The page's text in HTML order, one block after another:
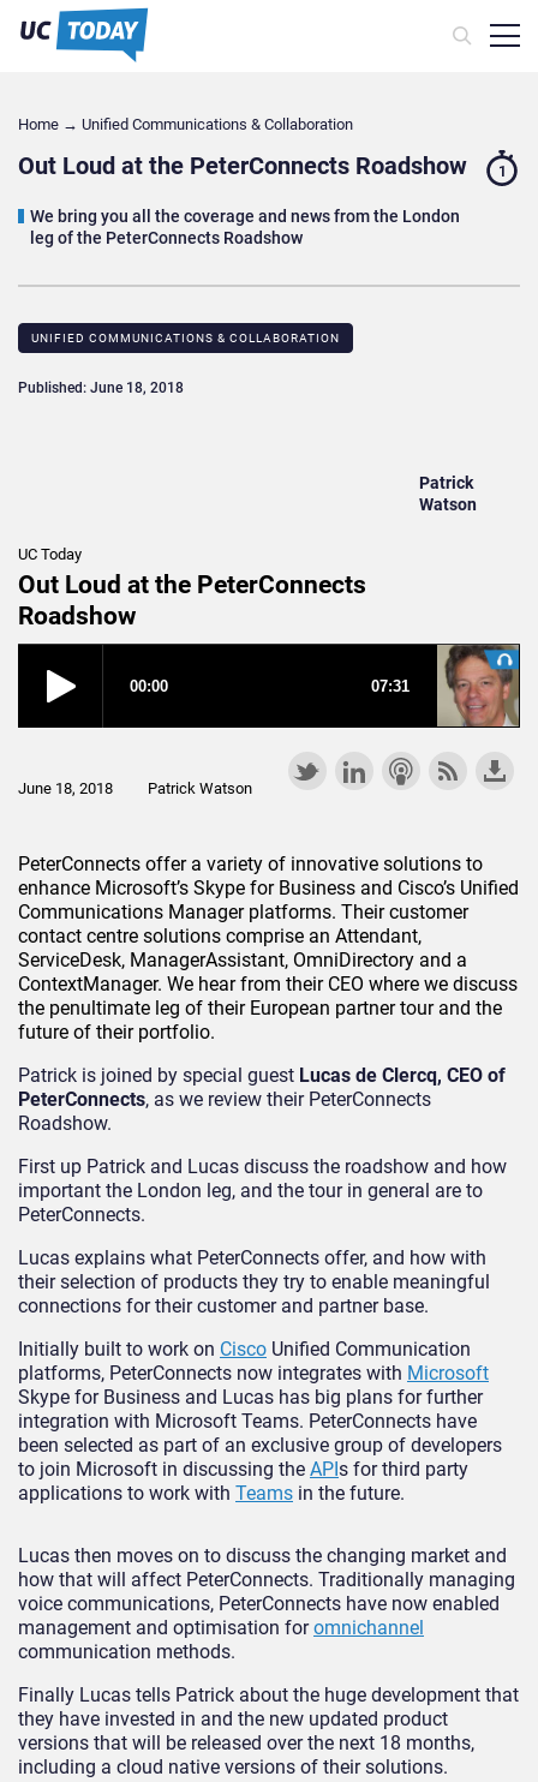
Home → Unified Communications & Collaboration
Out Loud at the PeterConnects Roadshow
We bring you all the coverage and news from the London
leg of the PeterConnects Roadshow
1
UNIFIED COMMUNICATIONS & COLLABORATION
Published: June 18, 2018
Patrick
Watson
UC Today
Out Loud at the PeterConnects
Roadshow
June 18, 2018 Patrick Watson
PeterConnects offer a variety of innovative solutions to
enhance Microsoft’s Skype for Business and Cisco’s Unified
Communications Manager platforms. Their customer
contact centre solutions comprise an Attendant,
ServiceDesk, ManagerAssistant, OmniDirectory and a
ContextManager. We hear from their CEO where we discuss
the penultimate leg of their European partner tour and the
future of their portfolio.
Patrick is joined by special guest Lucas de Clercq, CEO of
PeterConnects, as we review their PeterConnects
Roadshow.
First up Patrick and Lucas discuss the roadshow and how
important the London leg, and the tour in general are to
PeterConnects.
Lucas explains what PeterConnects offer, and how with
their selection of products they try to enable meaningful
connections for their customer and partner base.
Initially built to work on Cisco Unified Communication
platforms, PeterConnects now integrates with Microsoft
Skype for Business and Lucas has big plans for further
integration with Microsoft Teams. PeterConnects have
been selected as part of an exclusive group of developers
to join Microsoft in discussing the API s for third party
applications to work with Teams in the future.
Lucas then moves on to discuss the changing market and
how that will affect PeterConnects. Traditionally managing
voice communications, PeterConnects have now enabled
management and optimisation foromnichannel
communication methods.
Finally Lucas tells Patrick about the huge development that
they have invested in and the new updated product
versions that will be released over the next 18 months,
including a cloud native versions of their solutions.